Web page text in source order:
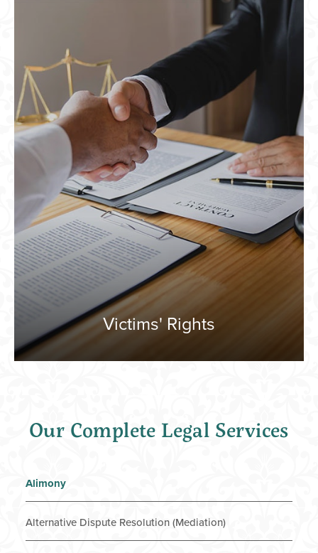
Victims' Rights
Our Complete Legal Services
Alimony
Alternative Dispute Resolution (Mediation)